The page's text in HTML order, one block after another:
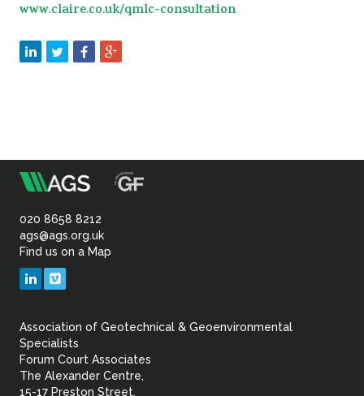
www.claire.co.uk/qmlc-consultation
Association
of
Geotechnical
Geoenvironmental
020 8658 8212
ags@ags.org.uk
Find us on a Map
LinkedIn
Association of Geotechnical & Geoenvironmental
Specialists
Forum Court Associates
The Alexander Centre,
15-17 Preston Street,